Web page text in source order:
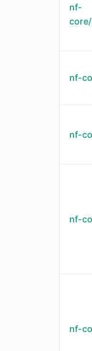
nf-
nf-
nf-
nf-
nf-